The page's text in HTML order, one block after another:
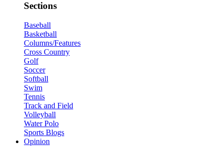
Sections
Baseball
Basketball
Columns/Features
Cross Country
Golf
Soccer
Softball
Swim
Tennis
Track and Field
Volleyball
Water Polo
Sports Blogs
Opinion